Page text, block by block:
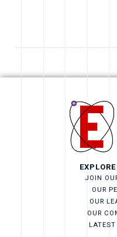
JOIN
OUR
OUR
OUR